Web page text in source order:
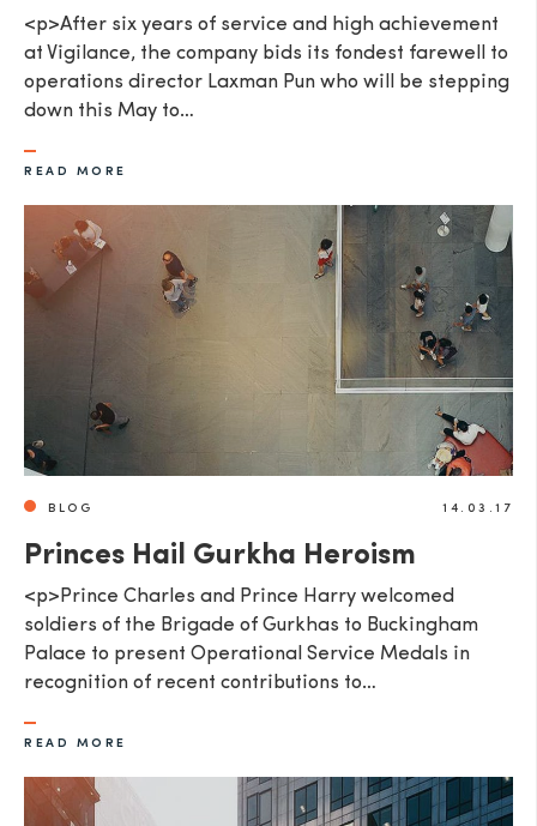
<p>After six years of service and high achievement
at Vigilance, the company bids its fondest farewell to
operations director Laxman Pun who will be stepping
down this May to…
READ MORE
BLOG 14.03.17
Princes Hail Gurkha Heroism
<p>Prince Charles and Prince Harry welcomed
soldiers of the Brigade of Gurkhas to Buckingham
Palace to present Operational Service Medals in
recognition of recent contributions to…
READ MORE